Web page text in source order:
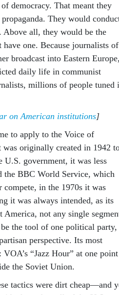
democracy. That meant they
They would
Above all, they would be the
one. Because journalists of
broadcast into Eastern Europe,
daily life in communist
millions of people tuned
on American institutions]
to apply to the Voice of
originally created in 1942
U.S. government, it was less
the BBC World Service, which
in the 1970s it was
it was always intended, as its
America, not any single
the tool of one political party,
perspective. Its most
“Jazz Hour” at one point
the Soviet Union.
tactics were dirt cheap—and